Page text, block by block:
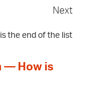
Next
is the end of the list
— How is